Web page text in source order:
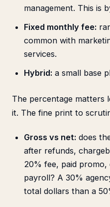
management. This is
Fixed monthly fee:
common with
services.
Hybrid: a small base
The percentage matters
it. The fine print to
Gross vs net: does
after refunds,
20% fee, paid
payroll? A 30%
total dollars than a